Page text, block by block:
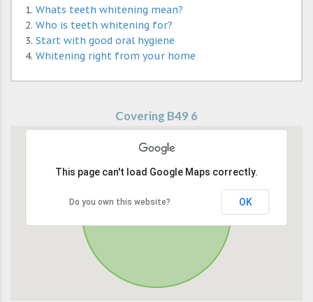
Whats teeth whitening mean?
Who is teeth whitening for?
Start with good oral hygiene
Whitening right from your home
Covering B49 6
This page can't load Google Maps correctly.
Do you own this website? OK